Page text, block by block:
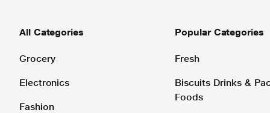
All Categories
Grocery
Electronics
Fashion
Popular Categories
Fresh
Biscuits Drinks &
Foods